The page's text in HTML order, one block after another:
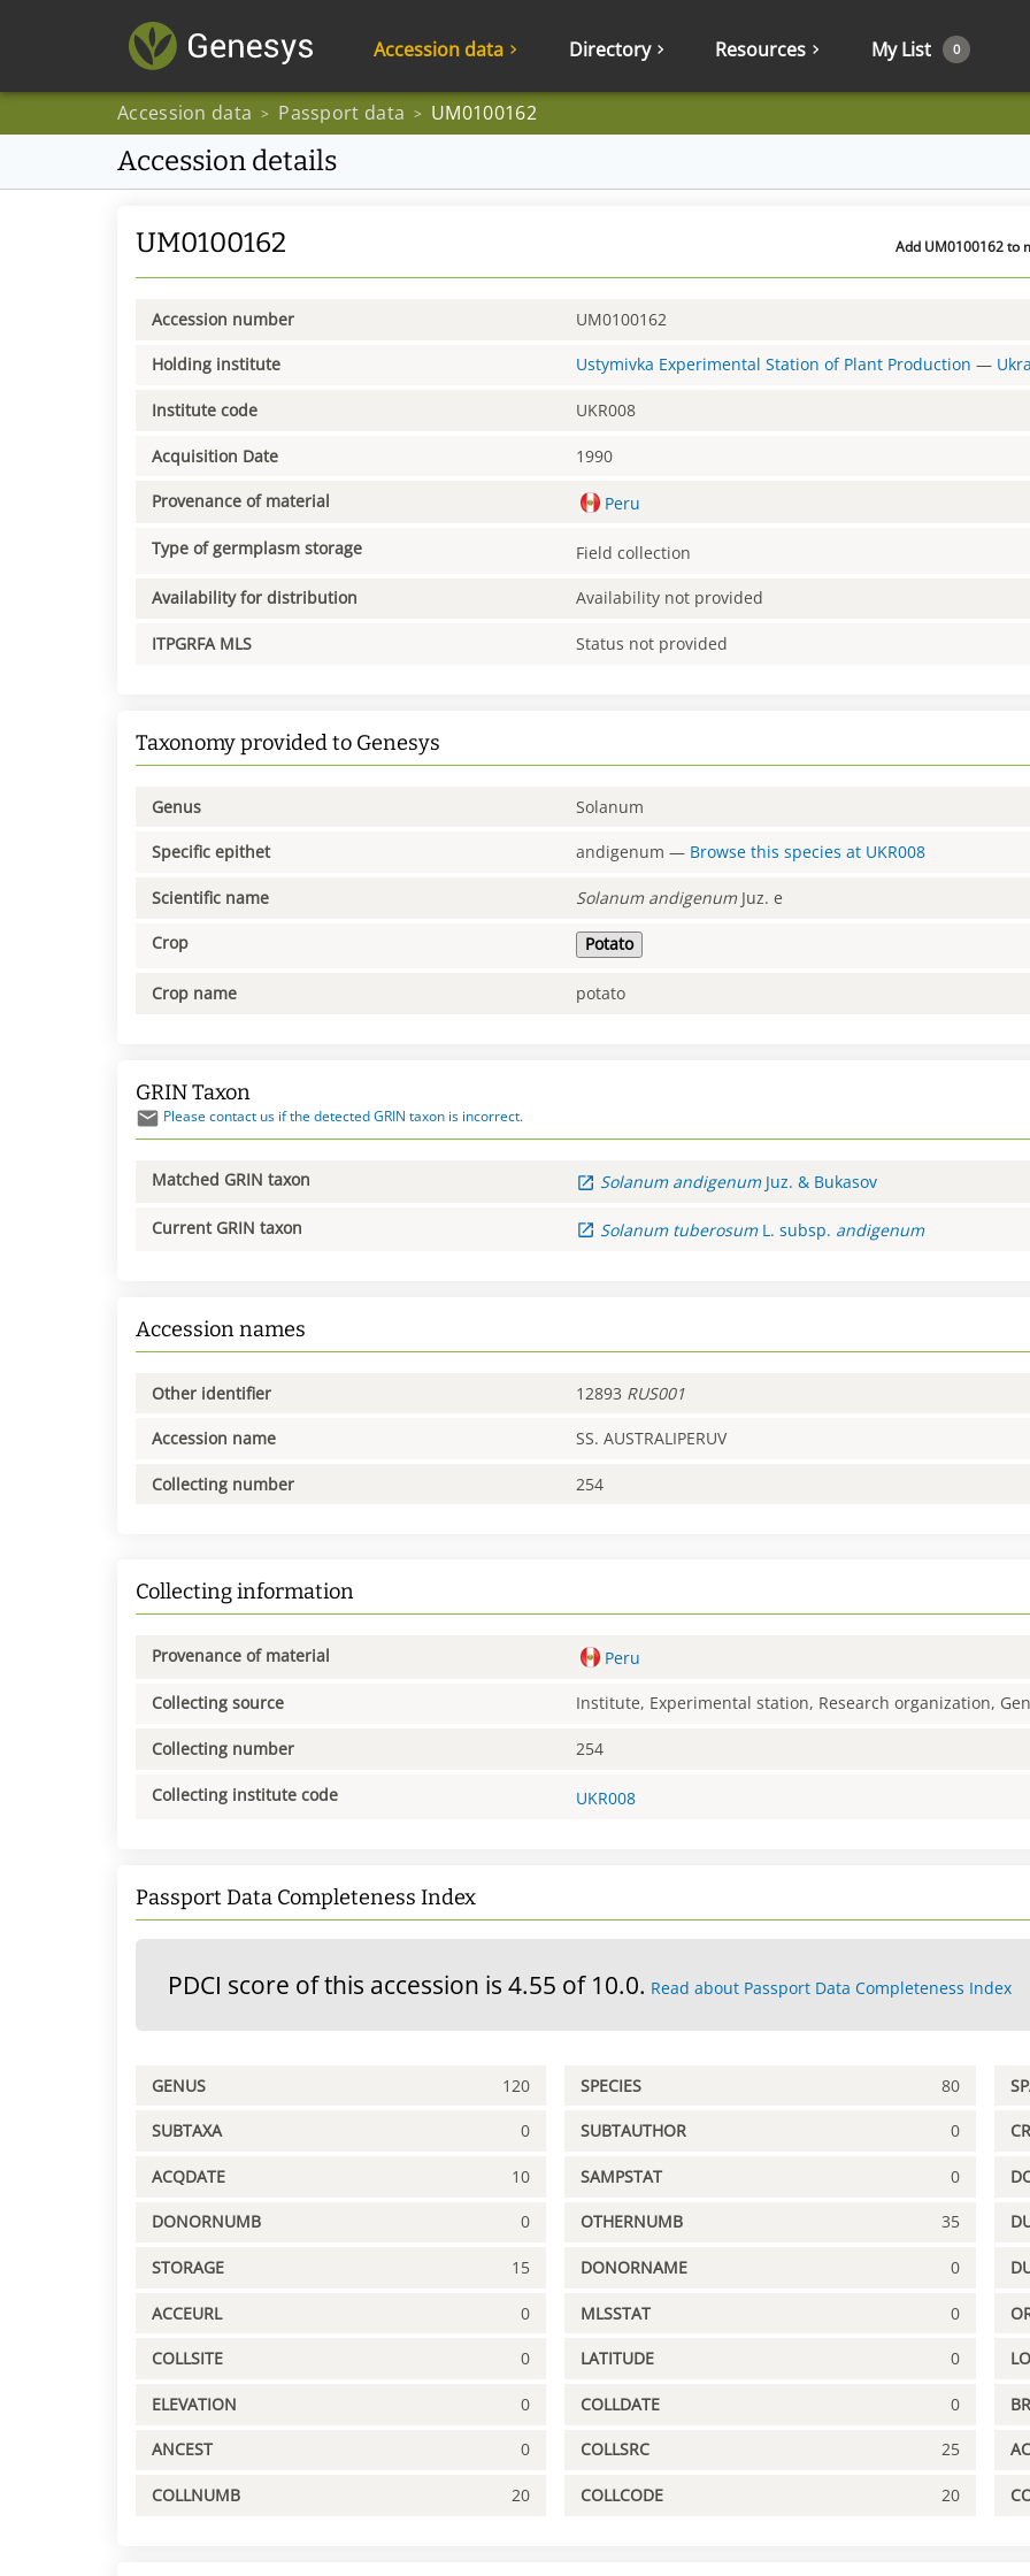
Accession data Directory Resources My List 0
Accession data > Passport data > UM0100162
Accession details
UM0100162 Add UM0100162 to
Accession number UM0100162
Holding institute Ustymivka Experimental Station of Plant Production —
Institute code UKR008
Acquisition Date 1990
Provenance of material Peru
Type of germplasm storage Field collection
Availability for distribution Availability not provided
ITPGRFA MLS Status not provided
Taxonomy provided to Genesys
Genus Solanum
Specific epithet andigenum — Browse this species at UKR008
Scientific name Solanum andigenum Juz. e
Crop Potato
Crop name potato
GRIN Taxon
Please contact us if the detected GRIN taxon is incorrect.
Matched GRIN taxon Solanum andigenum Juz. & Bukasov
Current GRIN taxon Solanum tuberosum L. subsp. andigenum
Accession names
Other identifier 12893 RUS001
Accession name SS. AUSTRALIPERUV
Collecting number 254
Collecting information
Provenance of material Peru
Collecting source Institute, Experimental station, Research organization,
Collecting number 254
Collecting institute code UKR008
Passport Data Completeness Index
PDCI score of this accession is 4.55 of 10.0. Read about Passport Data Completeness Index
GENUS 120 SPECIES 80
SUBTAXA 0 SUBTAUTHOR 0
ACQDATE 10 SAMPSTAT 0
DONORNUMB 0 OTHERNUMB 35
STORAGE 15 DONORNAME 0
ACCEURL 0 MLSSTAT 0
COLLSITE 0 LATITUDE 0
ELEVATION 0 COLLDATE 0
ANCEST 0 COLLSRC 25
COLLNUMB 20 COLLCODE 20